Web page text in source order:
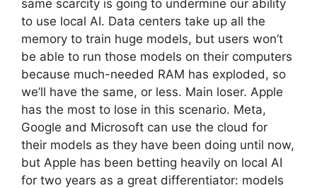
same scarcity is going to undermine our ability
to use local AI. Data centers take up all the
memory to train huge models, but users won’t
be able to run those models on their computers
because much-needed RAM has exploded, so
we’ll have the same, or less. Main loser. Apple
has the most to lose in this scenario. Meta,
Google and Microsoft can use the cloud for
their models as they have been doing until now,
but Apple has been betting heavily on local AI
for two years as a great differentiator: models